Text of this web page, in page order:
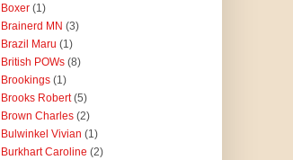
Boxer (1)
Brainerd MN (3)
Brazil Maru (1)
British POWs (8)
Brookings (1)
Brooks Robert (5)
Brown Charles (2)
Bulwinkel Vivian (1)
Burkhart Caroline (2)